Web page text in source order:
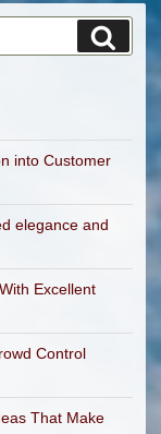
into Customer
elegance and
Excellent
Control
That Make